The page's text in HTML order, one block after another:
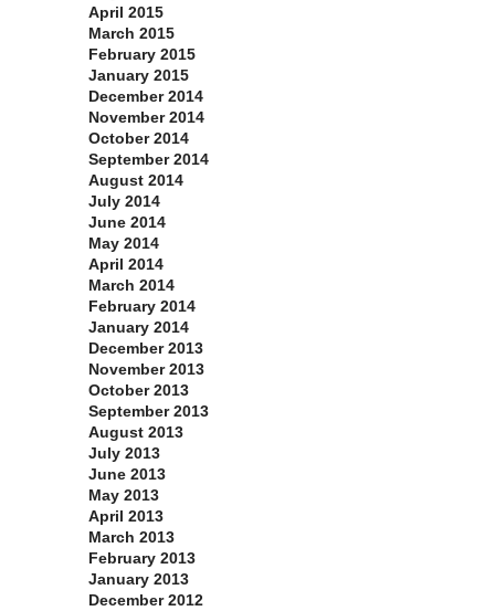
April 2015
March 2015
February 2015
January 2015
December 2014
November 2014
October 2014
September 2014
August 2014
July 2014
June 2014
May 2014
April 2014
March 2014
February 2014
January 2014
December 2013
November 2013
October 2013
September 2013
August 2013
July 2013
June 2013
May 2013
April 2013
March 2013
February 2013
January 2013
December 2012